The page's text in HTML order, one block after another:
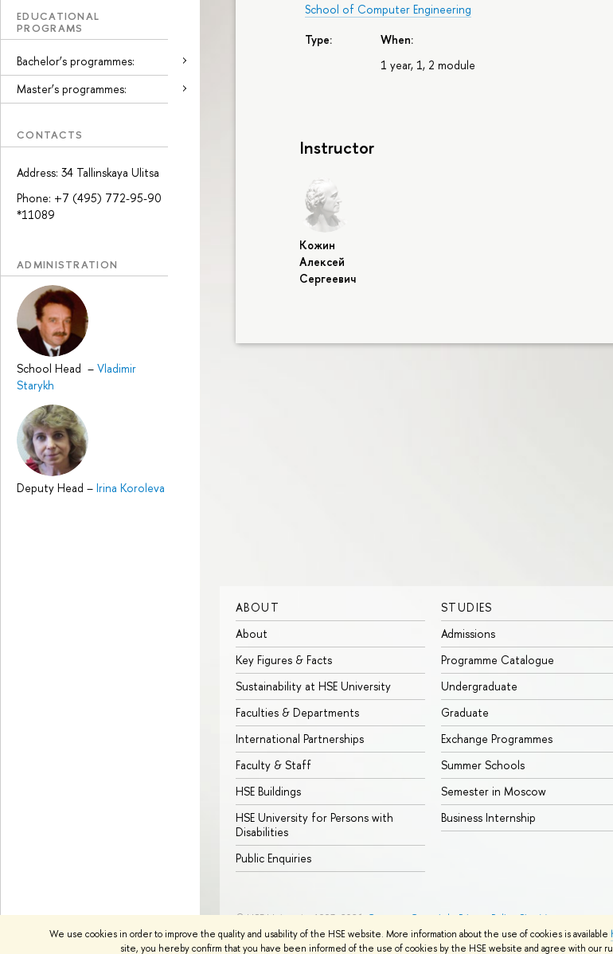
We use cookies in order to improve the quality and usability of the HSE website. More information about the use of cookies is available
site, you hereby confirm that you have been informed of the use of cookies by the HSE website and agree with our
EDUCATIONAL
PROGRAMS
Bachelor’s programmes:
Master’s programmes:
CONTACTS
Address: 34 Tallinskaya Ulitsa
Phone: +7 (495) 772-95-90
*11089
ADMINISTRATION
School Head – Vladimir
Starykh
Deputy Head – Irina Koroleva
School of Computer Engineering
Type:
When:
1 year, 1, 2 module
Instructor
Кожин
Алексей
Сергеевич
ABOUT
About
Key Figures & Facts
Sustainability at HSE University
Faculties & Departments
International Partnerships
Faculty & Staff
HSE Buildings
HSE University for Persons with
Disabilities
Public Enquiries
STUDIES
Admissions
Programme Catalogue
Undergraduate
Graduate
Exchange Programmes
Summer Schools
Semester in Moscow
Business Internship
© HSE University 1993–2026 Contacts Copyright Privacy Policy Site Map